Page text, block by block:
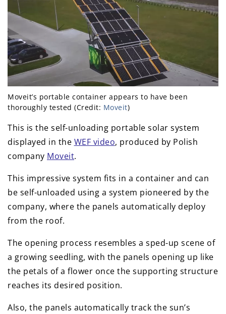
Moveit’s portable container appears to have been
thoroughly tested (Credit: Moveit)
This is the self-unloading portable solar system
displayed in the WEF video, produced by Polish
company Moveit.
This impressive system fits in a container and can
be self-unloaded using a system pioneered by the
company, where the panels automatically deploy
from the roof.
The opening process resembles a sped-up scene of
a growing seedling, with the panels opening up like
the petals of a flower once the supporting structure
reaches its desired position.
Also, the panels automatically track the sun’s